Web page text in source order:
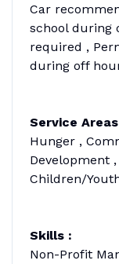
Car
school during
required ,
during off
Service
Hunger ,
Development
Children/
Skills :
Non-Profit